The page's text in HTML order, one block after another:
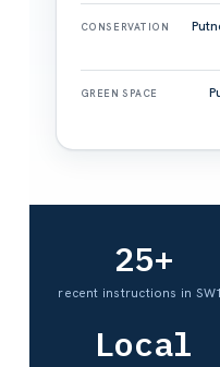
CONSERVATION
GREEN SPACE
25+
recent instructions in
Local